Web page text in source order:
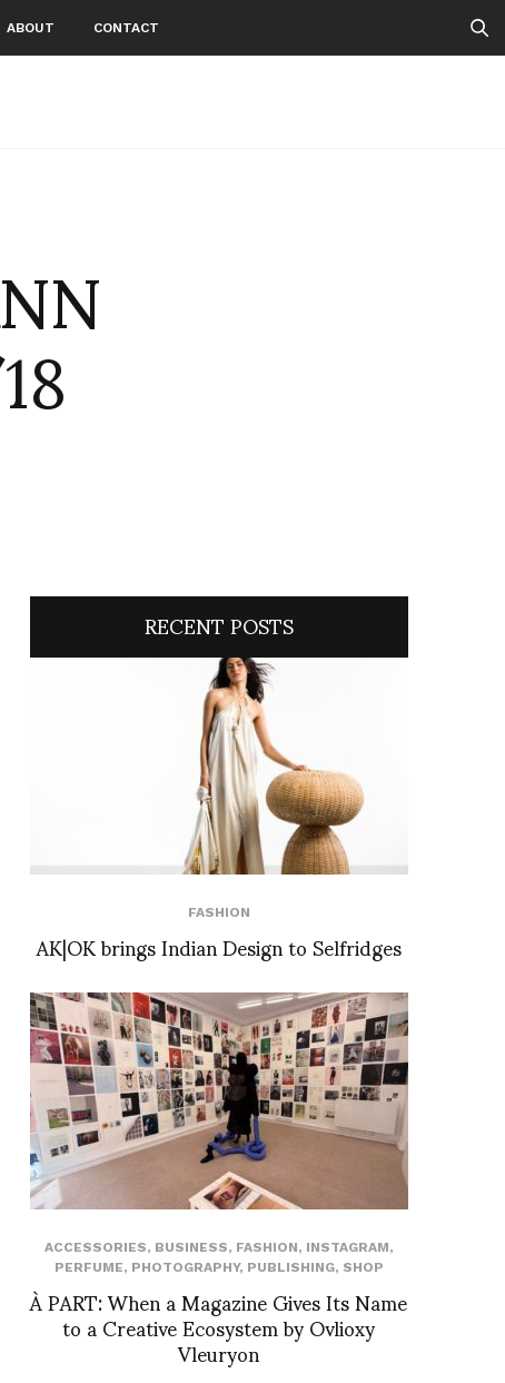
ABOUT CONTACT
RECENT POSTS
FASHION
AK|OK brings Indian Design to Selfridges
ACCESSORIES, BUSINESS, FASHION, INSTAGRAM,
PERFUME, PHOTOGRAPHY, PUBLISHING, SHOP
À PART: When a Magazine Gives Its Name
to a Creative Ecosystem by Ovlioxy
Vleuryon